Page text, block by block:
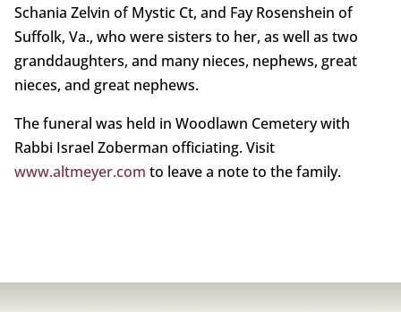
Schania Zelvin of Mystic Ct, and Fay Rosenshein of
Suffolk, Va., who were sisters to her, as well as two
granddaughters, and many nieces, nephews, great
nieces, and great nephews.
The funeral was held in Woodlawn Cemetery with
Rabbi Israel Zoberman officiating. Visit
www.altmeyer.com to leave a note to the family.